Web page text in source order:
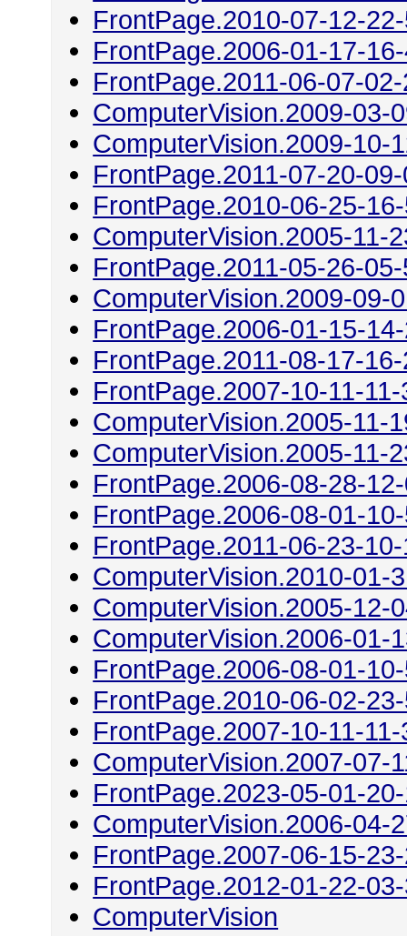
FrontPage.2010-07-12-
FrontPage.2006-01-17-
FrontPage.2011-06-07-
ComputerVision.2009-03-
ComputerVision.2009-10-
FrontPage.2011-07-20-
FrontPage.2010-06-25-
ComputerVision.2005-11-
FrontPage.2011-05-26-
ComputerVision.2009-09-
FrontPage.2006-01-15-
FrontPage.2011-08-17-
FrontPage.2007-10-11-11-
ComputerVision.2005-11-
ComputerVision.2005-11-
FrontPage.2006-08-28-
FrontPage.2006-08-01-
FrontPage.2011-06-23-
ComputerVision.2010-01-
ComputerVision.2005-12-
ComputerVision.2006-01-
FrontPage.2006-08-01-
FrontPage.2010-06-02-
FrontPage.2007-10-11-11-
ComputerVision.2007-07-
FrontPage.2023-05-01-
ComputerVision.2006-04-
FrontPage.2007-06-15-
FrontPage.2012-01-22-
ComputerVision